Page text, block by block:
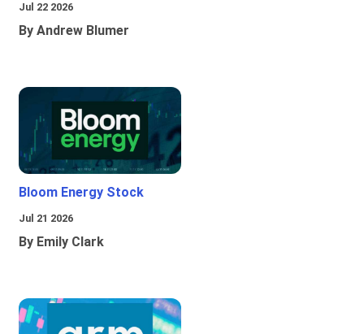
Jul 22 2026
By Andrew Blumer
Bloom Energy Stock
Jul 21 2026
By Emily Clark